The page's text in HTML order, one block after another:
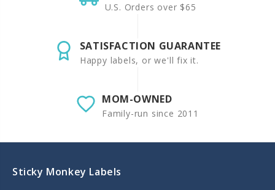
U.S. Orders over $65
SATISFACTION GUARANTEE
Happy labels, or we'll fix it.
MOM-OWNED
Family-run since 2011
Sticky Monkey Labels